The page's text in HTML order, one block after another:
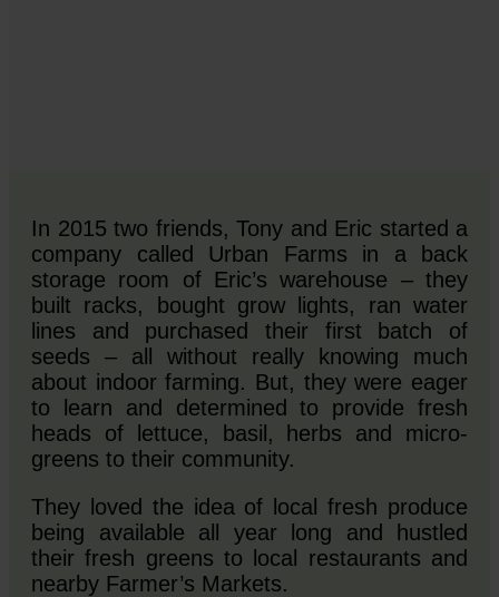
In 2015 two friends, Tony and Eric started a
company called Urban Farms in a back
storage room of Eric’s warehouse – they
built racks, bought grow lights, ran water
lines and purchased their first batch of
seeds – all without really knowing much
about indoor farming. But, they were eager
to learn and determined to provide fresh
heads of lettuce, basil, herbs and micro-
greens to their community.
They loved the idea of local fresh produce
being available all year long and hustled
their fresh greens to local restaurants and
nearby Farmer’s Markets.